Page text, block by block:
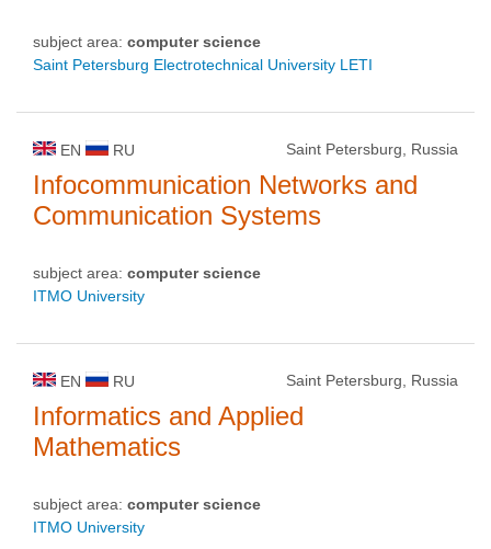
subject area: computer science
Saint Petersburg Electrotechnical University LETI
EN RU Saint Petersburg, Russia
Infocommunication Networks and
Communication Systems
subject area: computer science
ITMO University
EN RU Saint Petersburg, Russia
Informatics and Applied
Mathematics
subject area: computer science
ITMO University